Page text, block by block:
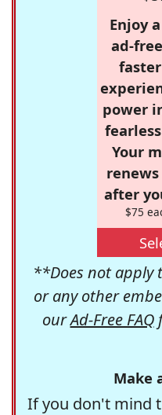
Enjoy
ad-
power
Your
after
$75
**Does not apply
or any other
ourAd-Free FAQ
Make
If you don't mind